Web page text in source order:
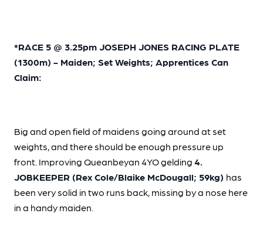
*RACE 5 @ 3.25pm JOSEPH JONES RACING PLATE
(1300m) - Maiden; Set Weights; Apprentices Can
Claim:
Big and open field of maidens going around at set
weights, and there should be enough pressure up
front. Improving Queanbeyan 4YO gelding 4.
JOBKEEPER (Rex Cole/Blaike McDougall; 59kg) has
been very solid in two runs back, missing by a nose here
in a handy maiden.